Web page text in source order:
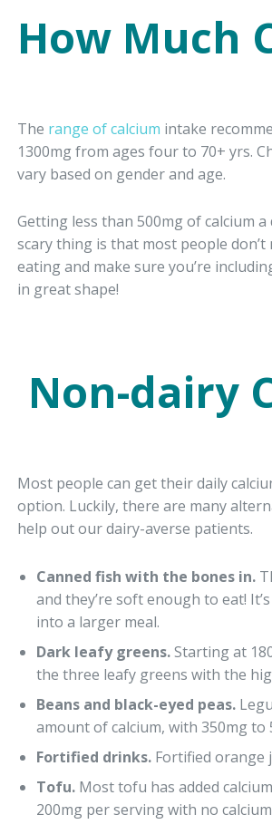
How Much
The range of calcium intake
1300mg from ages four to 70+ yrs.
vary based on gender and age.
Getting less than 500mg of calcium
scary thing is that most people
eating and make sure you’re
in great shape!
Non-dairy
Most people can get their daily
option. Luckily, there are many
help out our dairy-averse patients.
Canned fish with the bones in.
and they’re soft enough to eat!
into a larger meal.
Dark leafy greens.Starting at
the three leafy greens with the
Beans and black-eyed peas.
amount of calcium, with 350mg to
Fortified drinks. Fortified orange
Tofu. Most tofu has added
200mg per serving with no